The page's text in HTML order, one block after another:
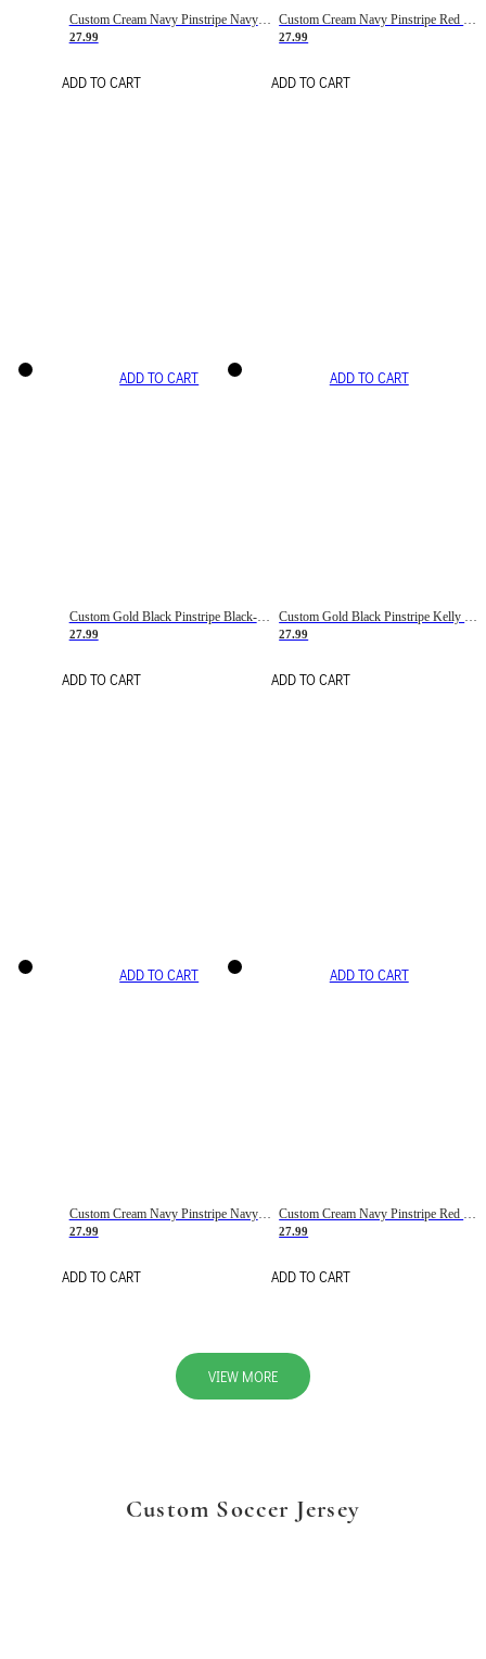
Custom Cream Navy Pinstripe Navy-Red Basketball Jersey
27.99
ADD TO CART
27.99
ADD TO CART
ADD TO CART
Custom Gold Black Pinstripe Black-White Basketball Jersey
27.99
ADD TO CART
ADD TO CART
27.99
ADD TO CART
ADD TO CART
Custom Cream Navy Pinstripe Navy-Red Basketball Jersey
27.99
ADD TO CART
ADD TO CART
Custom Cream Navy Pinstripe Red Basketball Jersey
27.99
ADD TO CART
VIEW MORE
Custom Soccer Jersey